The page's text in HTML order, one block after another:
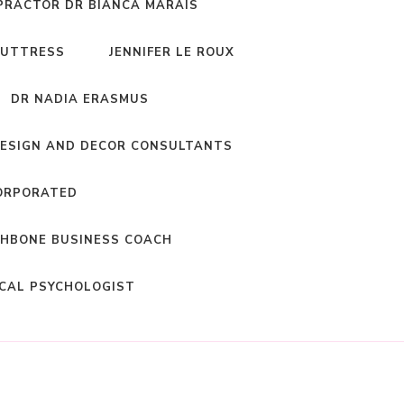
DR BIANCA MARAIS
JENNIFER LE ROUX
DR NADIA ERASMUS
AND DECOR CONSULTANTS
BUSINESS COACH
PSYCHOLOGIST